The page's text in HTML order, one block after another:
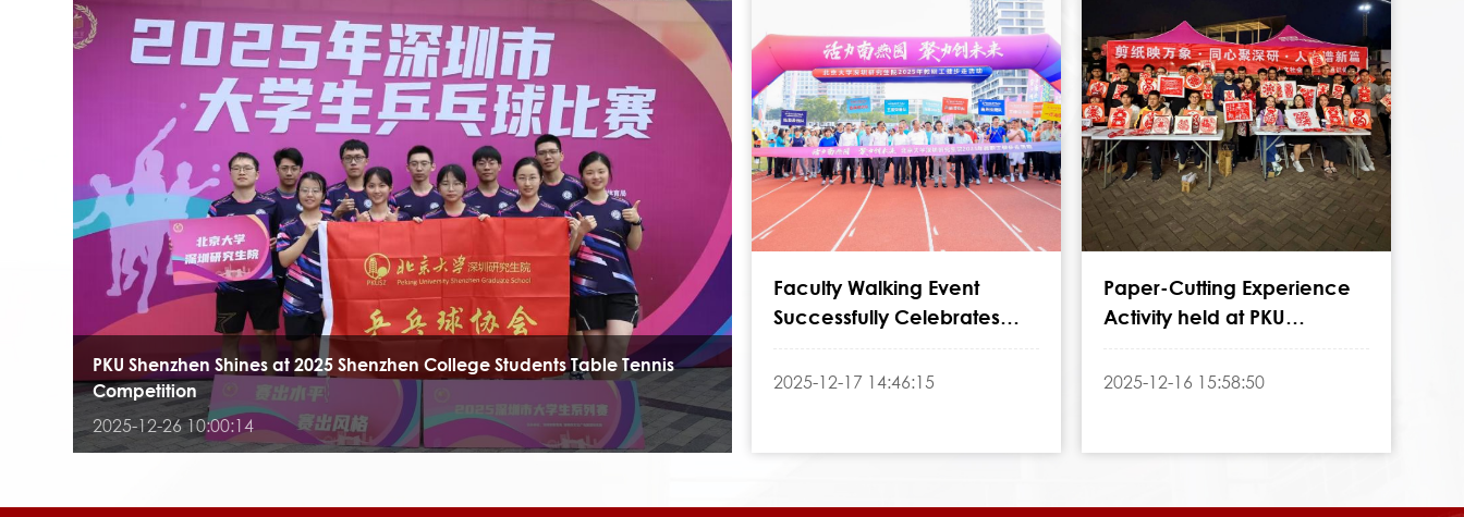
PKU Shenzhen Shines at 2025 Shenzhen College Students Table Tennis
Competition
2025-12-26 10:00:14
Faculty Walking Event
Successfully Celebrates
2025-12-17 14:46:15
Paper-Cutting Experience
Activity held at PKU
2025-12-16 15:58:50